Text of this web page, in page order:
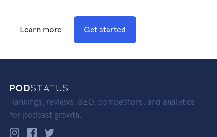
Learn more Get started
Rankings, reviews, SEO, competitors, and analytics
for podcast growth.